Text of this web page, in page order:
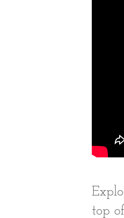
top